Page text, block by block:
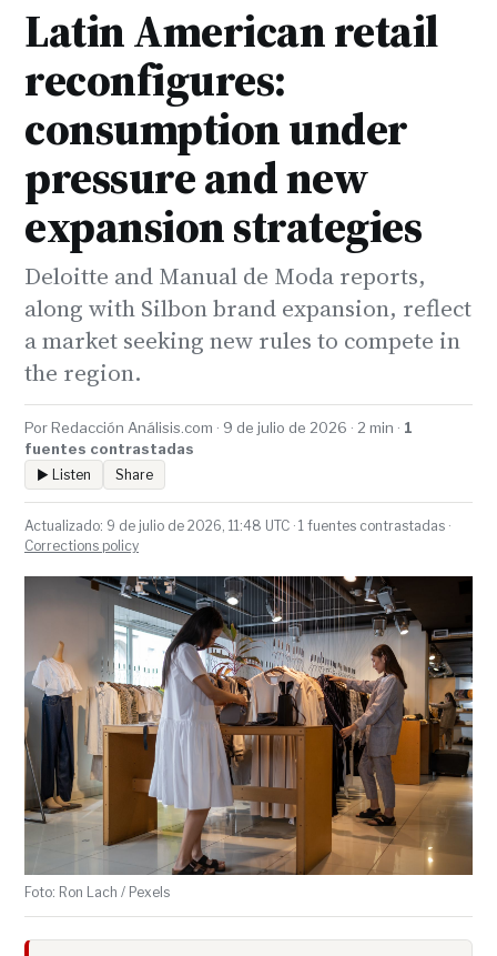
Latin American retail
reconfigures:
consumption under
pressure and new
expansion strategies
Deloitte and Manual de Moda reports,
along with Silbon brand expansion, reflect
a market seeking new rules to compete in
the region.
Por Redacción Análisis.com · 9 de julio de 2026 · 2 min · 1
fuentes contrastadas
▶ Listen Share
Actualizado: 9 de julio de 2026, 11:48 UTC · 1 fuentes contrastadas ·
Corrections policy
Foto: Ron Lach / Pexels